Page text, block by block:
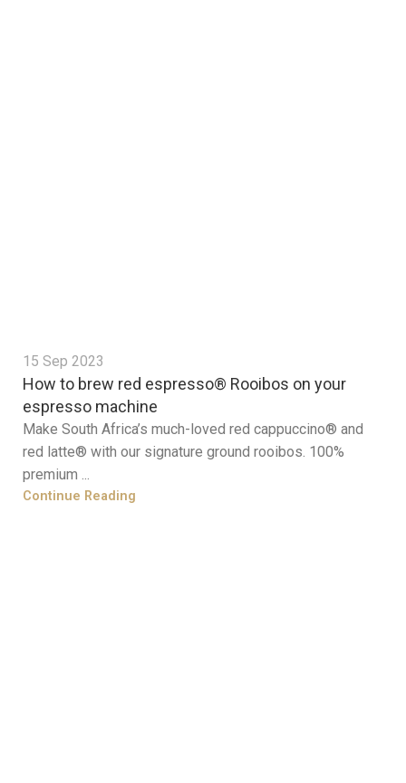
15 Sep 2023
How to brew red espresso® Rooibos on your
espresso machine
Make South Africa’s much-loved red cappuccino® and
red latte® with our signature ground rooibos. 100%
premium ...
Continue Reading